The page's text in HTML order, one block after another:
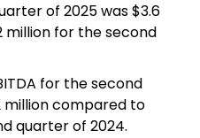
of 2025 was $3.6
million for the second
for the second
million compared to
quarter of 2024.